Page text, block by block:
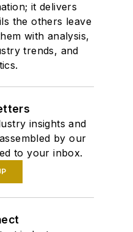
it delivers
the others leave
with analysis,
trends, and
insights and
by our
to your inbox.